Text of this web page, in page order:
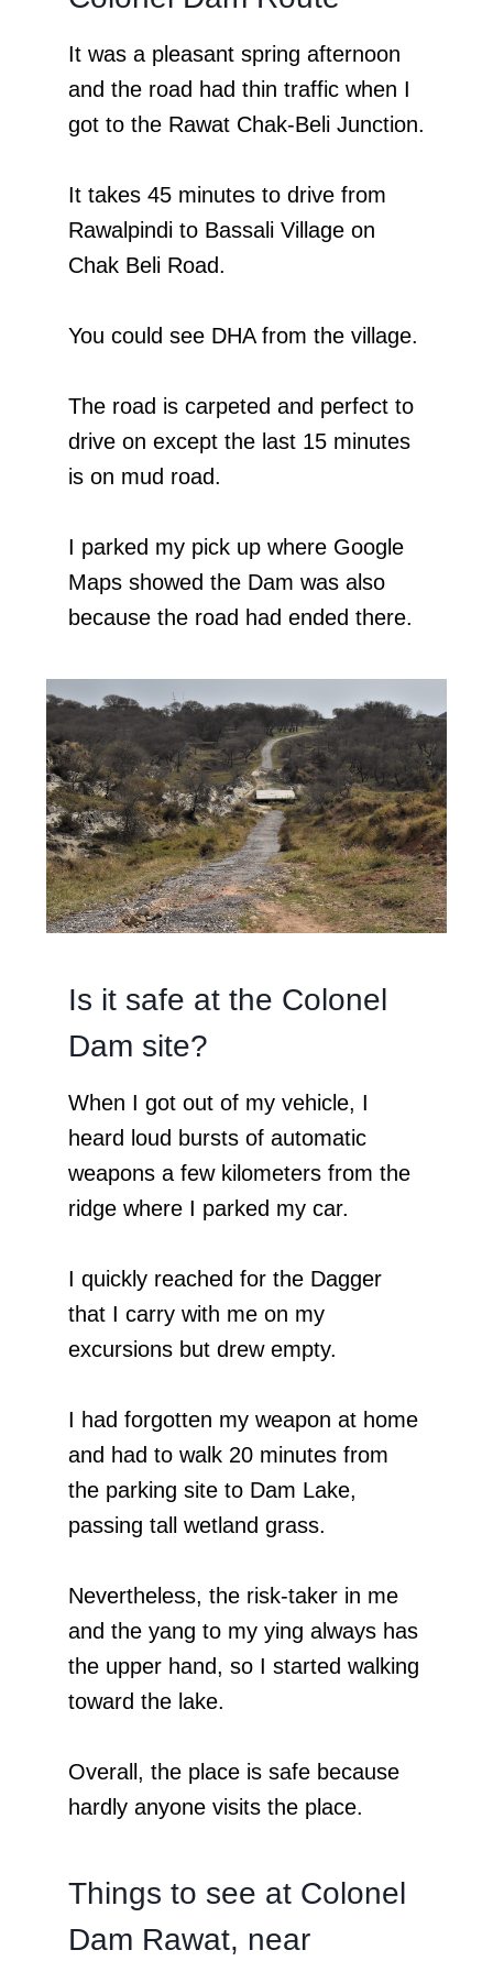
It was a pleasant spring afternoon
and the road had thin traffic when I
got to the Rawat Chak-Beli Junction.
It takes 45 minutes to drive from
Rawalpindi to Bassali Village on
Chak Beli Road.
You could see DHA from the village.
The road is carpeted and perfect to
drive on except the last 15 minutes
is on mud road.
I parked my pick up where Google
Maps showed the Dam was also
because the road had ended there.
Is it safe at the Colonel
Dam site?
When I got out of my vehicle, I
heard loud bursts of automatic
weapons a few kilometers from the
ridge where I parked my car.
I quickly reached for the Dagger
that I carry with me on my
excursions but drew empty.
I had forgotten my weapon at home
and had to walk 20 minutes from
the parking site to Dam Lake,
passing tall wetland grass.
Nevertheless, the risk-taker in me
and the yang to my ying always has
the upper hand, so I started walking
toward the lake.
Overall, the place is safe because
hardly anyone visits the place.
Things to see at Colonel
Dam Rawat, near